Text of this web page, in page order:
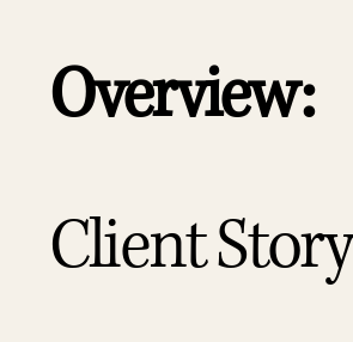
Overview:
Client Story